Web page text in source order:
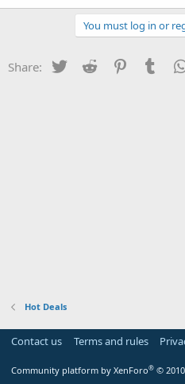
You must log in or
Share: Twitter Reddit Pinterest
Hot Deals
Contact us Terms and rules
Community platform by XenForo® ©